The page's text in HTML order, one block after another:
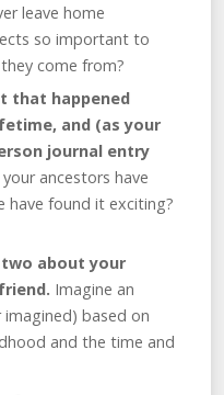
leave home
so important to
come from?
that happened
and (as your
journal entry
ancestors have
have found it exciting?
about your
Imagine an
based on
and the time and